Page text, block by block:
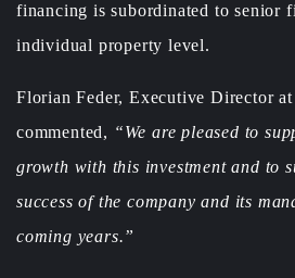
financing is subordinated to senior
individual property level.
Florian Feder, Executive Director
commented, “We are pleased to
growth with this investment and to
success of the company and its
coming years.”